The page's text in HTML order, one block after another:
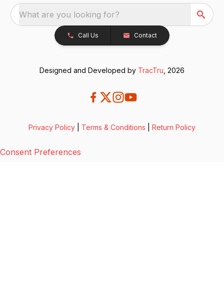
What are you looking for?
Call Us Contact
Designed and Developed by TracTru , 2026
Privacy Policy Terms & Conditions Return Policy
Consent Preferences